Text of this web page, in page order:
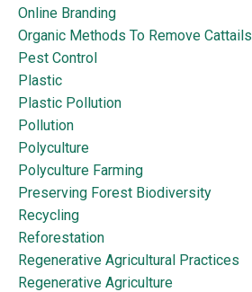
Online Branding
Organic Methods To Remove Cattails
Pest Control
Plastic
Plastic Pollution
Pollution
Polyculture
Polyculture Farming
Preserving Forest Biodiversity
Recycling
Reforestation
Regenerative Agricultural Practices
Regenerative Agriculture